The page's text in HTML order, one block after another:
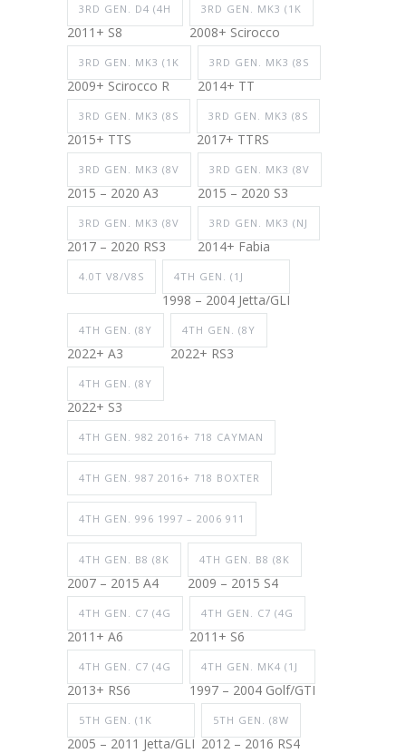
3RD GEN. D4 (4H
2011+ S8
3RD GEN. MK3 (1K
2008+ Scirocco
3RD GEN. MK3 (1K
2009+ Scirocco R
3RD GEN. MK3 (8S
2014+ TT
3RD GEN. MK3 (8S
2015+ TTS
3RD GEN. MK3 (8S
2017+ TTRS
3RD GEN. MK3 (8V
2015 – 2020 A3
3RD GEN. MK3 (8V
2015 – 2020 S3
3RD GEN. MK3 (8V
2017 – 2020 RS3
3RD GEN. MK3 (NJ
2014+ Fabia
4.0T V8/V8S 4TH GEN. (1J
1998 – 2004 Jetta/GLI
4TH GEN. (8Y
2022+ A3
4TH GEN. (8Y
2022+ RS3
4TH GEN. (8Y
2022+ S3
4TH GEN. 982 2016+ 718 CAYMAN
4TH GEN. 987 2016+ 718 BOXTER
4TH GEN. 996 1997 – 2006 911
4TH GEN. B8 (8K
2007 – 2015 A4
4TH GEN. B8 (8K
2009 – 2015 S4
4TH GEN. C7 (4G
2011+ A6
4TH GEN. C7 (4G
2011+ S6
4TH GEN. C7 (4G
2013+ RS6
4TH GEN. MK4 (1J
1997 – 2004 Golf/GTI
5TH GEN. (1K
2005 – 2011 Jetta/GLI
5TH GEN. (8W
2012 – 2016 RS4